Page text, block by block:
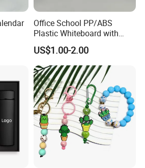
Office School PP/ABS
Plastic Whiteboard with
Magnetic Particles
Whiteboard Pen
US$1.00-2.00